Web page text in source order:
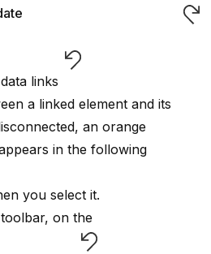
links
a linked element and its
an orange
in the following
you select it.
on the